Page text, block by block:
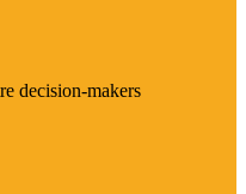
decision-makers